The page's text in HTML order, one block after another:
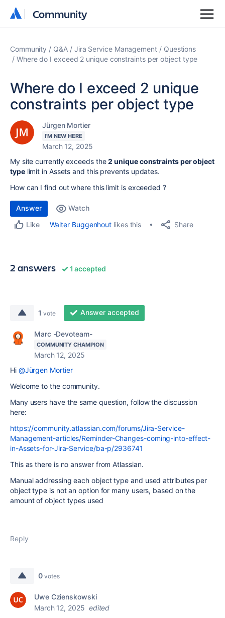
Community
Community
Community Q&A Jira Service Management
Questions
Where do I exceed 2 unique constraints per object type
Where do I exceed 2 unique
constraints per object type
Jürgen Mortier
I'M NEW HERE
March 12, 2025
My site currently exceeds the2 unique constraints per object
typelimit in Assets and this prevents updates.
How can I find out where this limit is exceeded ?
Answer
Watch
Like
Walter Buggenhout likes this Share
2 answers 1 accepted
1 vote Answer accepted
Marc -Devoteam-
COMMUNITY CHAMPION
March 12, 2025
Hi @Jürgen Mortier
Welcome to the community.
Many users have the same question, follow the discussion
here:
https://community.atlassian.com/forums/Jira-Service-
Management-articles/Reminder-Changes-coming-into-effect-
in-Assets-for-Jira-Service/ba-p/2936741
This as there is no answer from Atlassian.
Manual addressing each object type and used attributes per
object type is not an option for many users, based on the
amount of object types used
Reply
0 votes
Uwe Czienskowski
March 12, 2025 edited